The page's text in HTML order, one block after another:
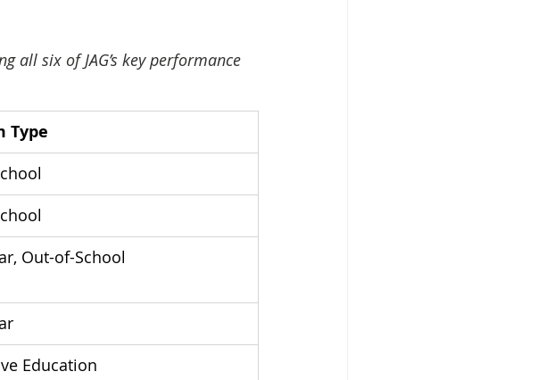
all six of JAG’s key performance
Type
Out-of-School
Education